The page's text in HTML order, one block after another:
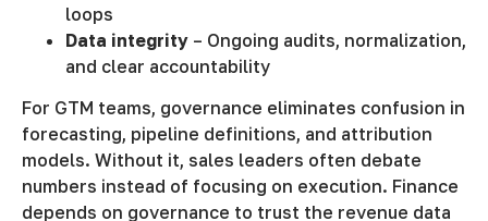
loops
Data integrity – Ongoing audits, normalization,
and clear accountability
For GTM teams, governance eliminates confusion in
forecasting, pipeline definitions, and attribution
models. Without it, sales leaders often debate
numbers instead of focusing on execution. Finance
depends on governance to trust the revenue data